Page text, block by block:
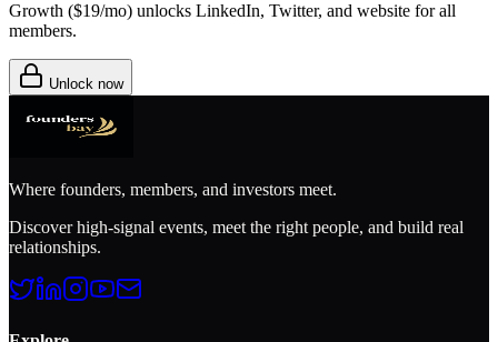
Growth ($19/mo) unlocks LinkedIn, Twitter, and website for all
members.
Unlock now
Where founders, members, and investors meet.
Discover high-signal events, meet the right people, and build real
relationships.